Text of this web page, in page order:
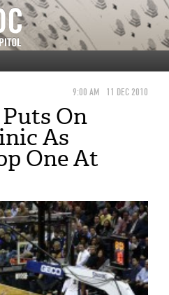
9:00 AM 11 DEC 2010
On
As
One At